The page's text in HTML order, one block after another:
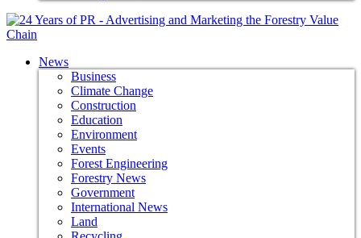
News
Business
Climate Change
Construction
Education
Environment
Events
Forest Engineering
Forestry News
Government
International News
Land